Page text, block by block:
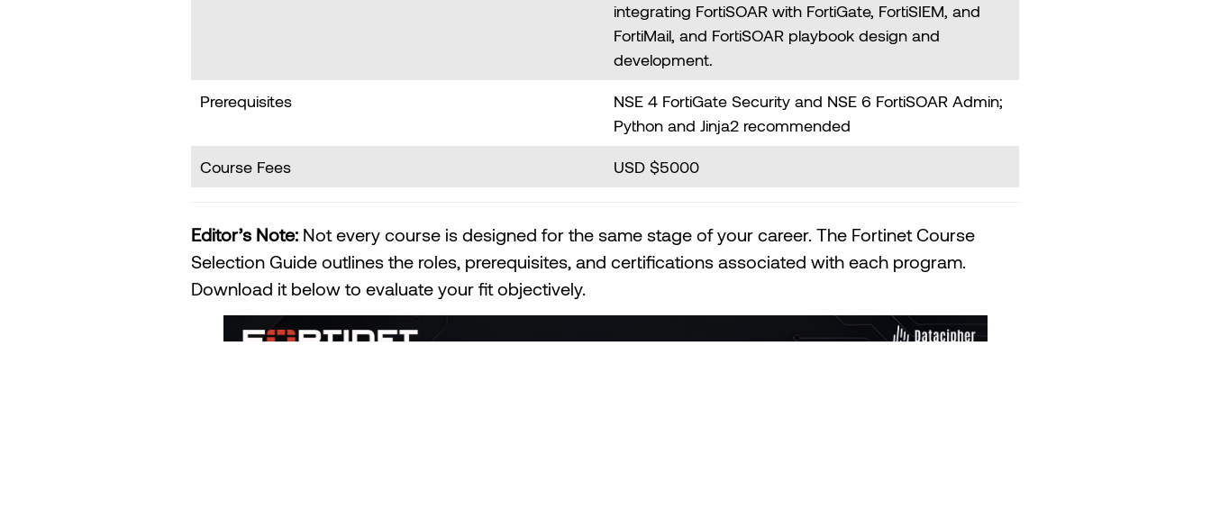
integrating FortiSOAR with FortiGate, FortiSIEM, and
FortiMail, and FortiSOAR playbook design and
development.
Prerequisites
NSE 4 FortiGate Security and NSE 6 FortiSOAR Admin;
Python and Jinja2 recommended
Course Fees USD $5000
Editor’s Note: Not every course is designed for the same stage of your career. The Fortinet Course
Selection Guide outlines the roles, prerequisites, and certifications associated with each program.
Download it below to evaluate your fit objectively.